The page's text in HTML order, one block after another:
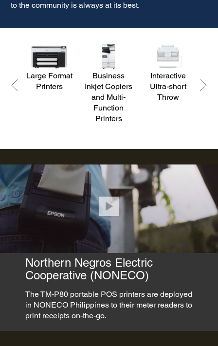
to the community is always at its best.
Large Format
Printers
Business
Inkjet Copiers
and Multi-
Function
Printers
Interactive
Ultra-short
Throw
Northern Negros Electric
Cooperative (NONECO)
The TM-P80 portable POS printers are deployed
in NONECO Philippines to their meter readers to
print receipts on-the-go.